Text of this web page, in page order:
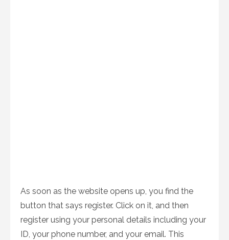
As soon as the website opens up, you find the
button that says register. Click on it, and then
register using your personal details including your
ID, your phone number, and your email. This